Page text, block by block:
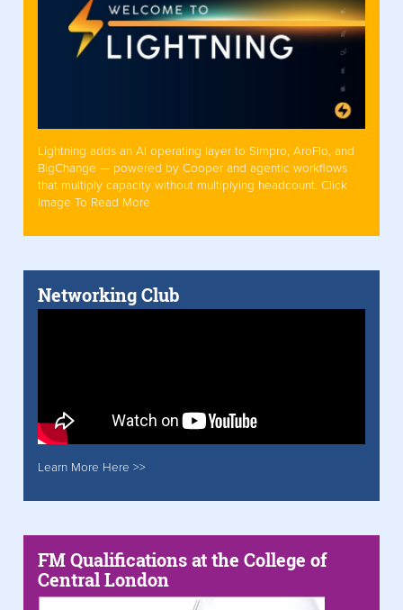
Lightning adds an AI operating layer to Simpro, AroFlo, and
BigChange — powered by Cooper and agentic workflows
that multiply capacity without multiplying headcount. Click
Image To Read More
Networking Club
Learn More Here >>
FM Qualifications at the College of
Central London